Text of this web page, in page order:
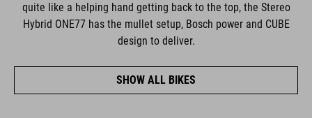
quite like a helping hand getting back to the top, the Stereo
Hybrid ONE77 has the mullet setup, Bosch power and CUBE
design to deliver.
SHOW ALL BIKES